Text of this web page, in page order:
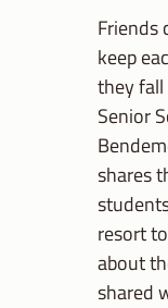
Friends
keep
they fall
Senior
shares
resort
about
shared